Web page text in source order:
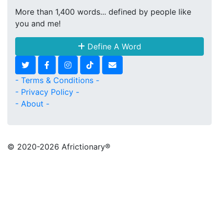
More than 1,400 words... defined by people like
you and me!
Define A Word
- Terms & Conditions -
- Privacy Policy -
- About -
© 2020-2026 Africtionary®